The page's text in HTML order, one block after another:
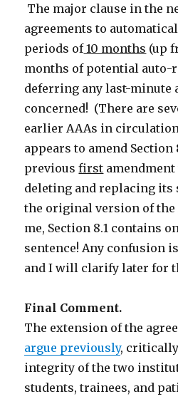
The major clause in the
agreements to
periods of10 months (up
months of potential auto-
deferring any last-minute
concerned! (There are
earlier AAAs in
appears to amend Section
previousfirst amendment
deleting and replacing its
the original version of the
me, Section 8.1 contains
sentence! Any confusion
and I will clarify later for
Final Comment.
The extension of the
argue previously,
integrity of the two
students, trainees, and